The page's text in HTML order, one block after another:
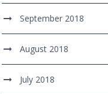
September 2018
August 2018
July 2018